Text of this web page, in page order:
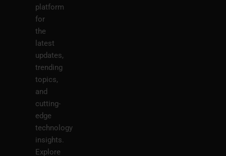
platform
for
the
latest
updates,
trending
topics,
and
cutting-
edge
technology
insights.
Explore